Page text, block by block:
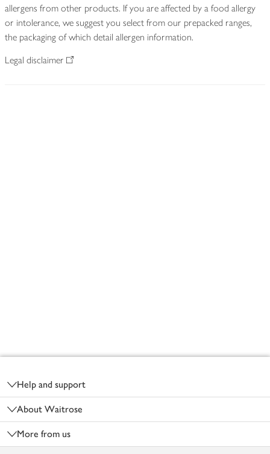
allergens from other products. If you are affected by a food allergy
or intolerance, we suggest you select from our prepacked ranges,
the packaging of which detail allergen information.
Legal disclaimer
Help and support
About Waitrose
More from us